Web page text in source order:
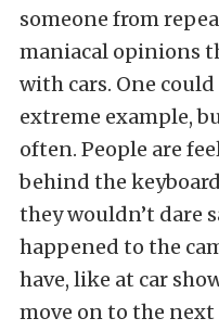
someone from
maniacal opinions
with cars. One
extreme example,
often. People are
behind the
they wouldn’t dare
happened to the
have, like at car
move on to the next